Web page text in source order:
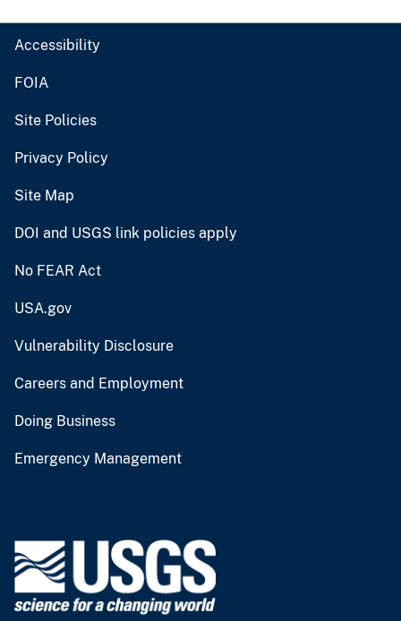
Accessibility
FOIA
Site Policies
Privacy Policy
Site Map
DOI and USGS link policies apply
No FEAR Act
USA.gov
Vulnerability Disclosure
Careers and Employment
Doing Business
Emergency Management